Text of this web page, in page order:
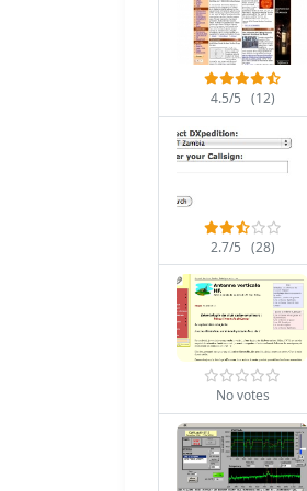
4.5/5 (12)
2.7/5 (28)
No votes